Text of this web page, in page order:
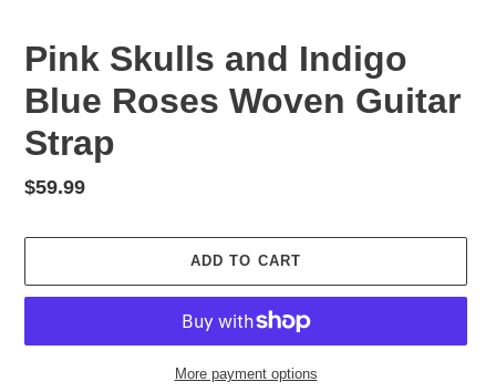
Pink Skulls and Indigo
Blue Roses Woven Guitar
Strap
Regular
$59.99
ADD TO CART
More payment options